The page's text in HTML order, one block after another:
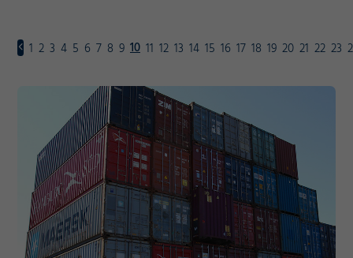
1 2 3 4 5 6 7 8 9 10 11 12 13 14 15 16 17 18 19 20 21 22 23